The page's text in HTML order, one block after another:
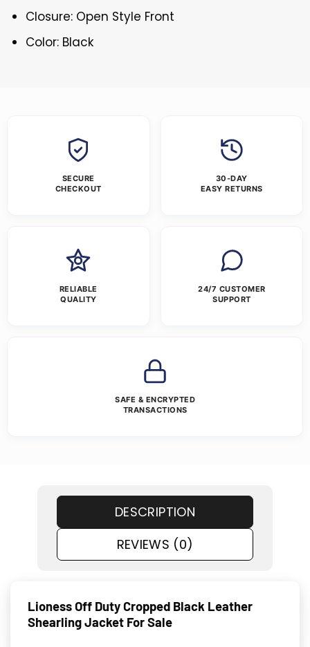
Closure: Open Style Front
Color: Black
SECURE
CHECKOUT
30-DAY
EASY RETURNS
RELIABLE
QUALITY
24/7 CUSTOMER
SUPPORT
SAFE & ENCRYPTED
TRANSACTIONS
DESCRIPTION
REVIEWS (0)
Lioness Off Duty Cropped Black Leather
Shearling Jacket For Sale